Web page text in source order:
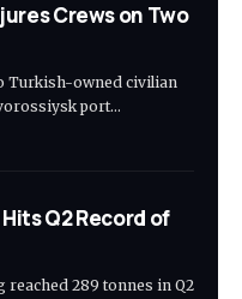
Crews on Two
Turkish-owned civilian
port…
Q2 Record of
reached 289 tonnes in Q2